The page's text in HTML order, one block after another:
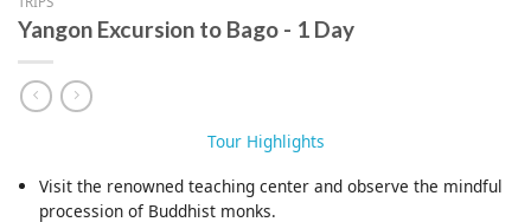
Yangon Excursion to Bago - 1 Day
Tour Highlights
Visit the renowned teaching center and observe the mindful
procession of Buddhist monks.